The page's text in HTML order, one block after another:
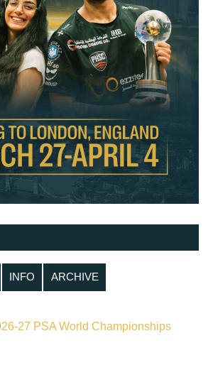
INFO ARCHIVE
27 PSA World Championships